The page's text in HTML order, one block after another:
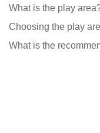
What is the play
Choosing the play
What is the